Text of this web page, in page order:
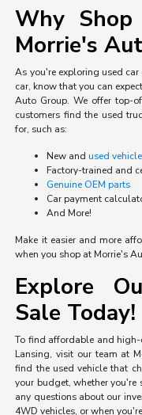
Why
Morrie's
As you're exploring used car
car, know that you can
Auto Group. We offer top-
customers find the used
for, such as:
New andused
Factory-trained and
Genuine OEM parts
Car payment
And More!
Make it easier and more
when you shop at Morrie's
Explore
Sale Today!
To find affordable and
Lansing, visit our team at
find the used vehicle that
your budget, whether you're
any questions about our
4WD vehicles, or when